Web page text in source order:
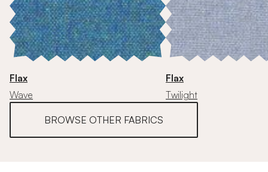
Flax
Wave
Flax
Twilight
BROWSE OTHER FABRICS